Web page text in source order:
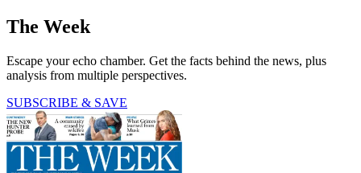
The Week
Escape your echo chamber. Get the facts behind the news, plus
analysis from multiple perspectives.
SUBSCRIBE & SAVE